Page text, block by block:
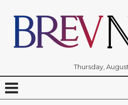
Thursday,